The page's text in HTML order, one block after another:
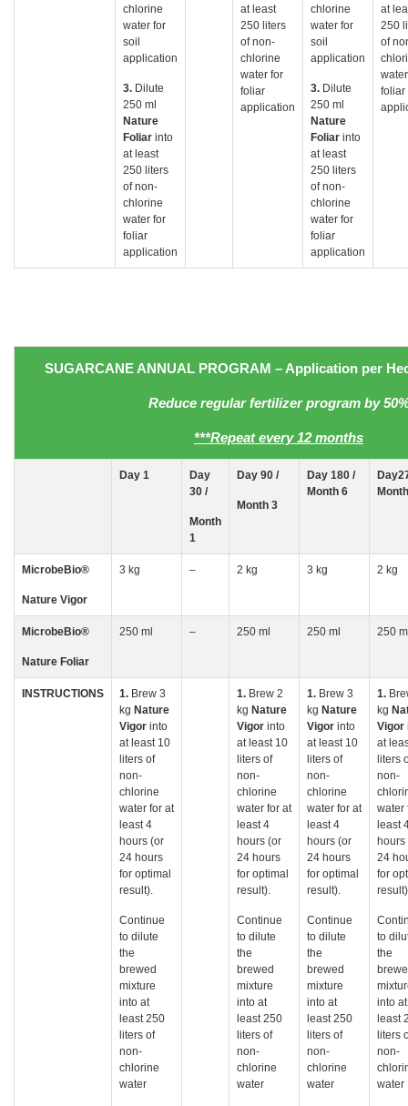
chlorine
water for
soil
application
3. Dilute
250 ml
Nature
Foliar into
at least
250 liters
of non-
chlorine
water for
foliar
application
at least
250 liters
of non-
chlorine
water for
foliar
application
chlorine
water for
soil
application
3. Dilute
250 ml
Nature
Foliar into
at least
250 liters
of non-
chlorine
water for
foliar
application
at
250
of
foliar
SUGARCANE ANNUAL PROGRAM – Applicationper
Reduce regular fertilizer program by
***Repeat every 12 months
Day 1
Day
30 /
Month
1
Day 90 /
Month 3
Day 180 /
Month 6
MicrobeBio®
Nature Vigor
3 kg – 2 kg 3 kg 2 kg
MicrobeBio®
Nature Foliar
250 ml – 250 ml 250 ml 250
INSTRUCTIONS 1. Brew 3
kg Nature
Vigor into
at least 10
liters of
non-
chlorine
water for at
least 4
hours (or
24 hours
for optimal
result).
Continue
to dilute
the
brewed
mixture
into at
least 250
liters of
non-
chlorine
water
1. Brew 2
kg Nature
Vigor into
at least 10
liters of
non-
chlorine
water for at
least 4
hours (or
24 hours
for optimal
result).
Continue
to dilute
the
brewed
mixture
into at
least 250
liters of
non-
chlorine
water
1. Brew 3
kg Nature
Vigor into
at least 10
liters of
non-
chlorine
water for at
least 4
hours (or
24 hours
for optimal
result).
Continue
to dilute
the
brewed
mixture
into at
least 250
liters of
non-
chlorine
water
1.
kg
Vigor
at
liters
non-
water
least
hours
24
for
to
the
into at
least
liters
non-
water